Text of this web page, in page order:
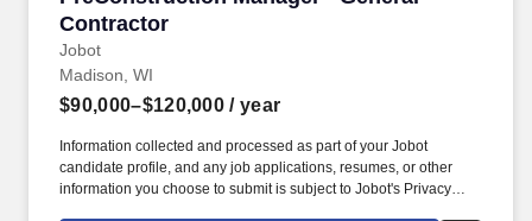
Contractor
Jobot
Madison, WI
$90,000–$120,000 / year
Information collected and processed as part of your Jobot
candidate profile, and any job applications, resumes, or other
information you choose to submit is subject to Jobot's Privacy